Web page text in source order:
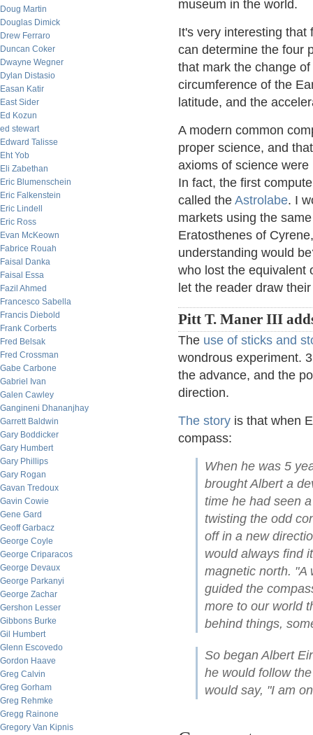
Doug Martin
Douglas Dimick
Drew Ferraro
Duncan Coker
Dwayne Wegner
Dylan Distasio
Easan Katir
East Sider
Ed Kozun
ed stewart
Edward Talisse
Eht Yob
Eli Zabethan
Eric Blumenschein
Eric Falkenstein
Eric Lindell
Eric Ross
Evan McKeown
Fabrice Rouah
Faisal Danka
Faisal Essa
Fazil Ahmed
Francesco Sabella
Francis Diebold
Frank Corberts
Fred Belsak
Fred Crossman
Gabe Carbone
Gabriel Ivan
Galen Cawley
Gangineni Dhananjhay
Garrett Baldwin
Gary Boddicker
Gary Humbert
Gary Phillips
Gary Rogan
Gavan Tredoux
Gavin Cowie
Gene Gard
Geoff Garbacz
George Coyle
George Criparacos
George Devaux
George Parkanyi
George Zachar
Gershon Lesser
Gibbons Burke
Gil Humbert
Glenn Escovedo
Gordon Haave
Greg Calvin
Greg Gorham
Greg Rehmke
Gregg Rainone
Gregory Van Kipnis
museum in the world.
It's very interesting that
can determine the four
that mark the change
circumference of the
latitude, and the
A modern common
proper science, and
axioms of science
In fact, the first
called the Astrolabe. I
markets using the
Eratosthenes of
understanding would
who lost the equivalent
let the reader draw
Pitt T. Maner III
The use of sticks and
wondrous experiment.
the advance, and the
direction.
The story is that when
compass:
When he was 5
brought Albert a
time he had seen
twisting the odd
off in a new
would always find
magnetic north. "A
guided the
more to our world
behind things,
So began Albert
he would follow
would say, "I am